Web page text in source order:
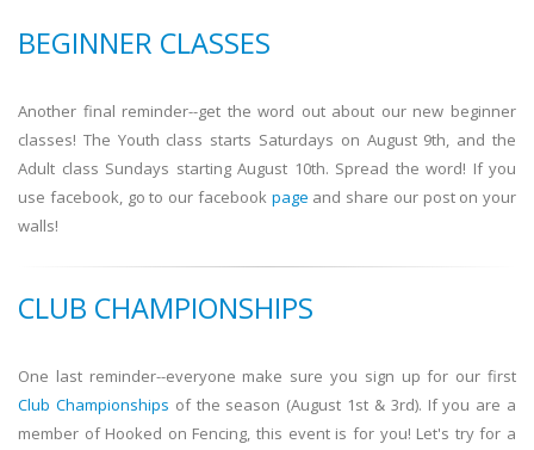
BEGINNER CLASSES
Another final reminder--get the word out about our new beginner
classes! The Youth class starts Saturdays on August 9th, and the
Adult class Sundays starting August 10th. Spread the word! If you
use facebook, go to our facebook page and share our post on your
walls!
CLUB CHAMPIONSHIPS
One last reminder--everyone make sure you sign up for our first
Club Championships of the season (August 1st & 3rd). If you are a
member of Hooked on Fencing, this event is for you! Let's try for a